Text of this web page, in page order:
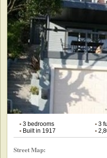
•3 bedrooms •3
•Built in 1917 •
Street Map: